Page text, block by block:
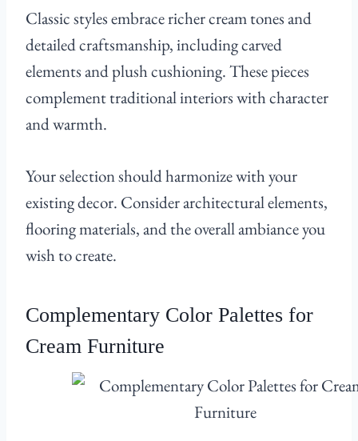
Classic styles embrace richer cream tones and
detailed craftsmanship, including carved
elements and plush cushioning. These pieces
complement traditional interiors with character
and warmth.
Your selection should harmonize with your
existing decor. Consider architectural elements,
flooring materials, and the overall ambiance you
wish to create.
Complementary Color Palettes for
Cream Furniture